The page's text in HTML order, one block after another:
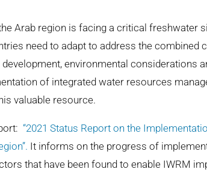
Arab region is facing a critical freshwater
need to adapt to address the combined
environmental considerations
of integrated water resources
valuable resource.
“2021 Status Report on the
It informs on the progress of
that have been found to enable IWRM